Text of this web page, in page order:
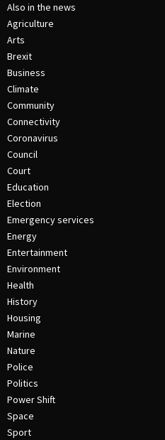
Also in the news
Agriculture
Arts
Brexit
Business
Climate
Community
Connectivity
Coronavirus
Council
Court
Education
Election
Emergency services
Energy
Entertainment
Environment
Health
History
Housing
Marine
Nature
Police
Politics
Power Shift
Space
Sport